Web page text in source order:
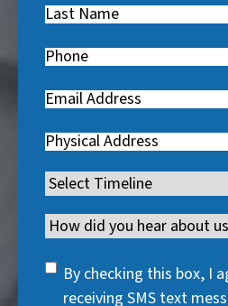
R
e
q
u
r
d
)
Last
R
e
q
u
r
d
)
Phone(
e
q
u
i
r
e
)
Email(
e
q
u
i
r
e
Address(
e
q
u
i
Timeline(
e
u
Channel
SMS
Consent
By checking this box, I
receiving SMS text